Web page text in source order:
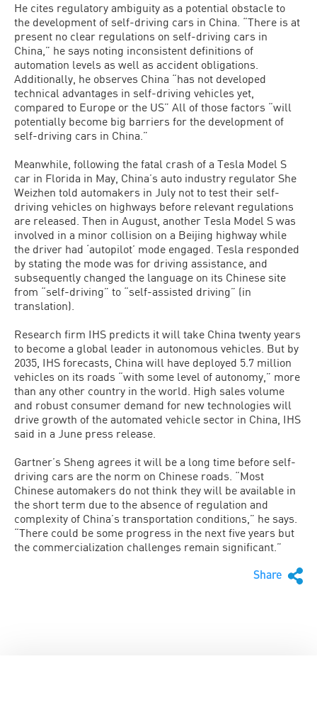
He cites regulatory ambiguity as a potential obstacle to
the development of self-driving cars in China. “There is at
present no clear regulations on self-driving cars in
China,” he says noting inconsistent definitions of
automation levels as well as accident obligations.
Additionally, he observes China “has not developed
technical advantages in self-driving vehicles yet,
compared to Europe or the US” All of those factors “will
potentially become big barriers for the development of
self-driving cars in China.”
Meanwhile, following the fatal crash of a Tesla Model S
car in Florida in May, China’s auto industry regulator She
Weizhen told automakers in July not to test their self-
driving vehicles on highways before relevant regulations
are released. Then in August, another Tesla Model S was
involved in a minor collision on a Beijing highway while
the driver had ‘autopilot’ mode engaged. Tesla responded
by stating the mode was for driving assistance, and
subsequently changed the language on its Chinese site
from “self-driving” to “self-assisted driving” (in
translation).
Research firm IHS predicts it will take China twenty years
to become a global leader in autonomous vehicles. But by
2035, IHS forecasts, China will have deployed 5.7 million
vehicles on its roads “with some level of autonomy,” more
than any other country in the world. High sales volume
and robust consumer demand for new technologies will
drive growth of the automated vehicle sector in China, IHS
said in a June press release.
Gartner’s Sheng agrees it will be a long time before self-
driving cars are the norm on Chinese roads. “Most
Chinese automakers do not think they will be available in
the short term due to the absence of regulation and
complexity of China’s transportation conditions,” he says.
“There could be some progress in the next five years but
the commercialization challenges remain significant.”
Share